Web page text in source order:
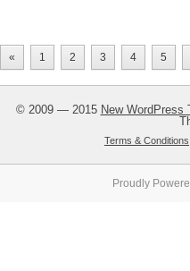
« 1 2 3 4 5
© 2009 — 2015 New WordPress
Terms & Conditions
Proudly